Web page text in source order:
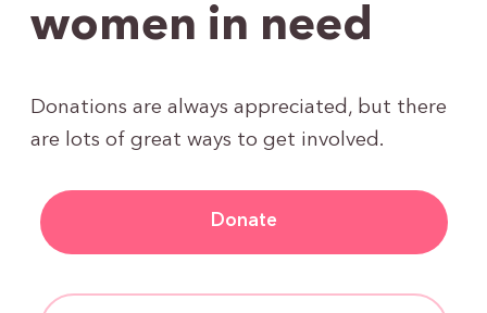
women in need
Donations are always appreciated, but there
are lots of great ways to get involved.
Donate